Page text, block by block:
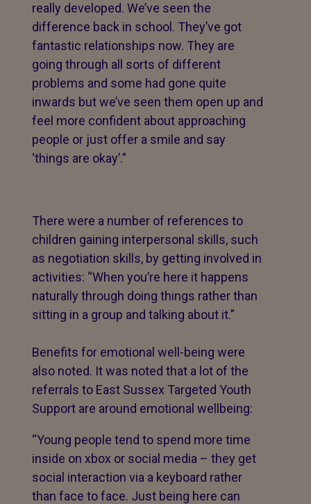
really developed. We’ve seen the
difference back in school. They’ve got
fantastic relationships now. They are
going through all sorts of different
problems and some had gone quite
inwards but we’ve seen them open up and
feel more confident about approaching
people or just offer a smile and say
‘things are okay’.”
There were a number of references to
children gaining interpersonal skills, such
as negotiation skills, by getting involved in
activities: “When you’re here it happens
naturally through doing things rather than
sitting in a group and talking about it.”
Benefits for emotional well-being were
also noted. It was noted that a lot of the
referrals to East Sussex Targeted Youth
Support are around emotional wellbeing:
“Young people tend to spend more time
inside on xbox or social media – they get
social interaction via a keyboard rather
than face to face. Just being here can